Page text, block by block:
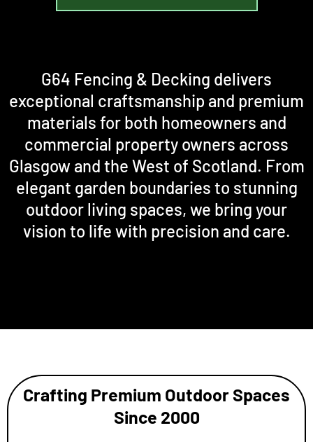
G64 Fencing & Decking delivers
exceptional craftsmanship and premium
materials for both homeowners and
commercial property owners across
Glasgow and the West of Scotland. From
elegant garden boundaries to stunning
outdoor living spaces, we bring your
vision to life with precision and care.
Crafting Premium Outdoor Spaces
Since 2000